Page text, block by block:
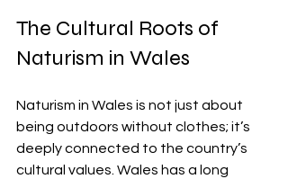
The Cultural Roots of
Naturism in Wales
Naturism in Wales is not just about
being outdoors without clothes; it’s
deeply connected to the country’s
cultural values. Wales has a long